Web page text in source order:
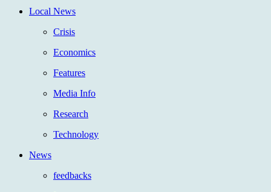
Local News
Crisis
Economics
Features
Media Info
Research
Technology
News
feedbacks